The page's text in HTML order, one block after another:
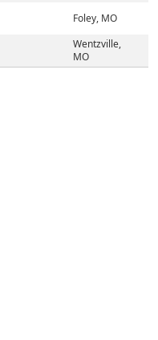
Foley, MO
Wentzville,
MO